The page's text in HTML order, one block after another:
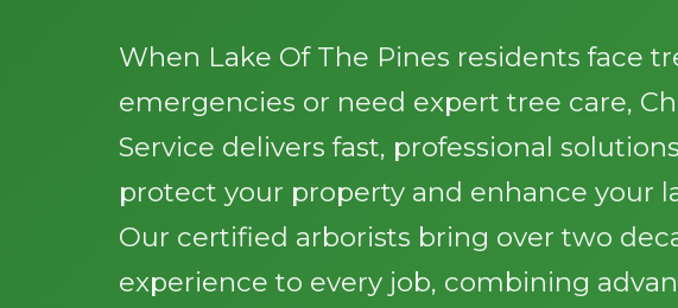
When Lake Of The Pines residents face
emergencies or need expert tree care,
Service delivers fast, professional
protect your property and enhance your
Our certified arborists bring over two
experience to every job, combining